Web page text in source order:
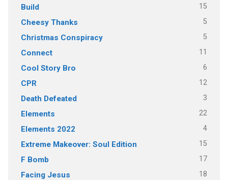
Build 15
Cheesy Thanks 5
Christmas Conspiracy 5
Connect 11
Cool Story Bro 6
CPR 12
Death Defeated 3
Elements 22
Elements 2022 4
Extreme Makeover: Soul Edition 15
F Bomb 17
Facing Jesus 18